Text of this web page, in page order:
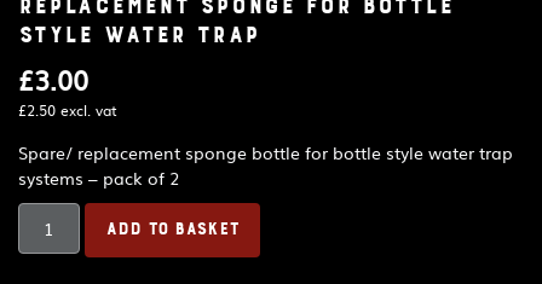
style water trap
£3.00
£2.50 excl. vat
Spare/ replacement sponge bottle for bottle style water trap
systems – pack of 2
Replacement
sponge
ADD TO BASKET